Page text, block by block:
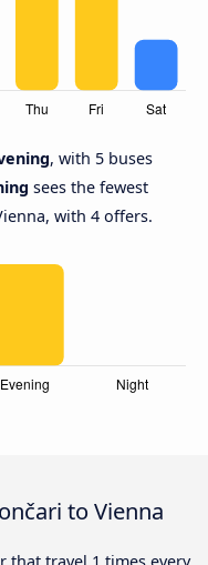
, with 5 buses
sees the fewest
with 4 offers.
to Vienna